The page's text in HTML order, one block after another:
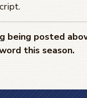
being posted
this season.